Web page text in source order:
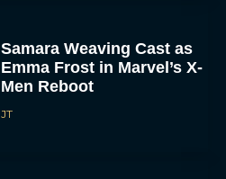
Samara Weaving Cast as
Emma Frost in Marvel’s X-
Men Reboot
JT